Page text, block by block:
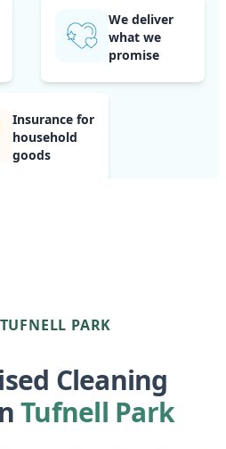
We deliver
what we
promise
Insurance for
household
goods
PARK
Cleaning
Tufnell Park